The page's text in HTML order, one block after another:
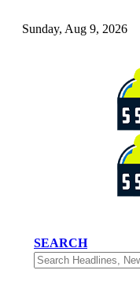
Sunday, Aug 9, 2026
SEARCH